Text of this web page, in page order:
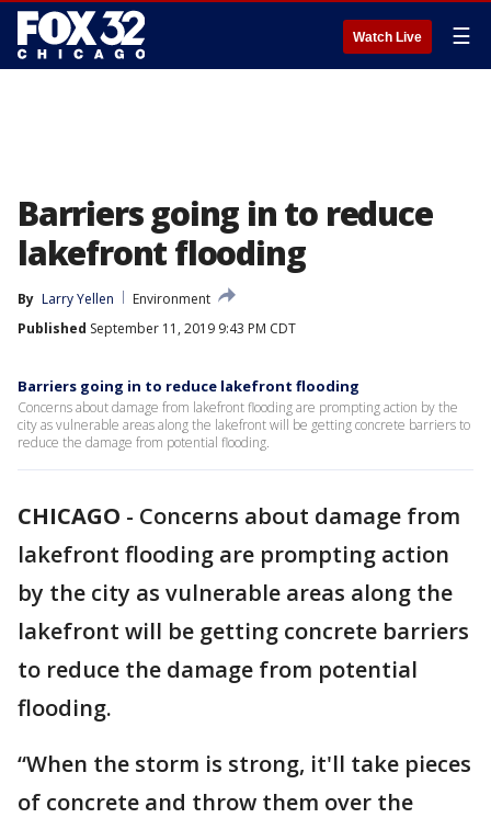
Watch Live ☰
Barriers going in to reduce
lakefront flooding
By Larry Yellen
Environment
Published September 11, 2019 9:43 PM CDT
Barriers going in to reduce lakefront flooding
Concerns about damage from lakefront flooding are prompting action by the
city as vulnerable areas along the lakefront will be getting concrete barriers to
reduce the damage from potential flooding.
CHICAGO - Concerns about damage from
lakefront flooding are prompting action
by the city as vulnerable areas along the
lakefront will be getting concrete barriers
to reduce the damage from potential
flooding.
“When the storm is strong, it'll take pieces
of concrete and throw them over the